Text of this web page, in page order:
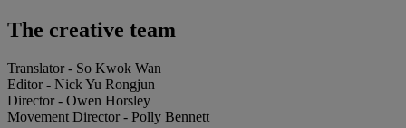
The creative team
Translator - So Kwok Wan
Editor - Nick Yu Rongjun
Director - Owen Horsley
Movement Director - Polly Bennett